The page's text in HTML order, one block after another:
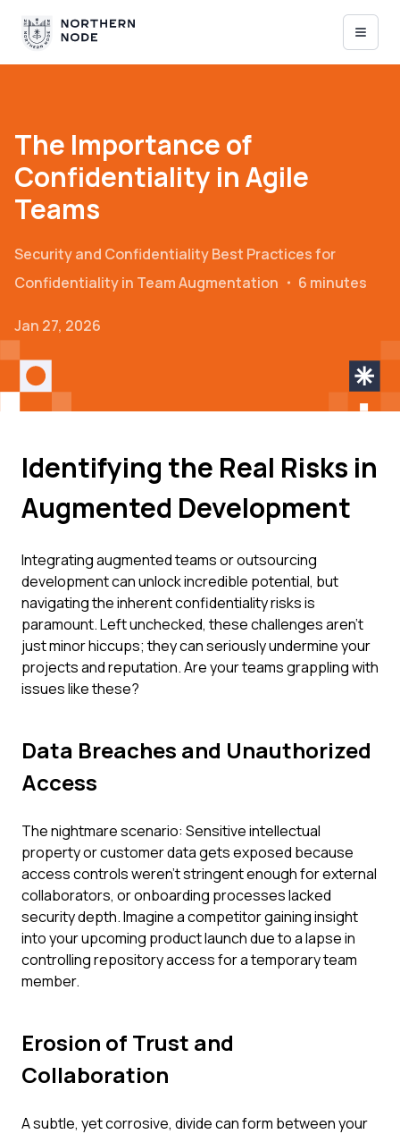
The Importance of
Confidentiality in Agile
Teams
Security and ConfidentialityBest Practices for
Confidentiality in Team Augmentation ・ 6 minutes
Jan 27, 2026
Identifying the Real Risks in
Augmented Development
Integrating augmented teams or outsourcing
development can unlock incredible potential, but
navigating the inherent confidentiality risks is
paramount. Left unchecked, these challenges aren't
just minor hiccups; they can seriously undermine your
projects and reputation. Are your teams grappling with
issues like these?
Data Breaches and Unauthorized
Access
The nightmare scenario: Sensitive intellectual
property or customer data gets exposed because
access controls weren't stringent enough for external
collaborators, or onboarding processes lacked
security depth. Imagine a competitor gaining insight
into your upcoming product launch due to a lapse in
controlling repository access for a temporary team
member.
Erosion of Trust and
Collaboration
A subtle, yet corrosive, divide can form between your